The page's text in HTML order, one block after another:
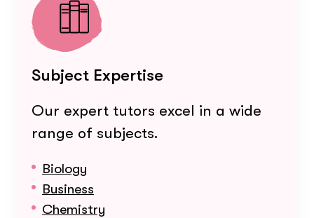
Subject Expertise
Our expert tutors excel in a wide
range of subjects.
Biology
Business
Chemistry